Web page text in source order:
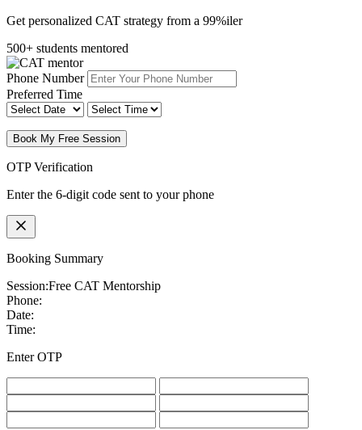
Get personalized CAT strategy from a 99%iler
500+ students mentored
Phone Number
Preferred Time
Book My Free Session
OTP Verification
Enter the 6-digit code sent to your phone
Booking Summary
Session:Free CAT Mentorship
Phone:
Date:
Time:
Enter OTP